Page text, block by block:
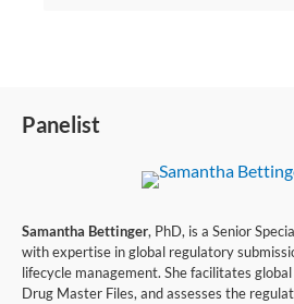
Panelist
Samantha Bettinger, PhD, is a Senior
with expertise in global regulatory
lifecycle management. She facilitates
Drug Master Files, and assesses the